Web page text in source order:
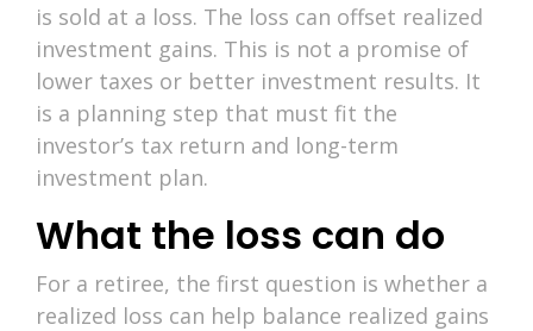
is sold at a loss. The loss can offset realized
investment gains. This is not a promise of
lower taxes or better investment results. It
is a planning step that must fit the
investor’s tax return and long-term
investment plan.
What the loss can do
For a retiree, the first question is whether a
realized loss can help balance realized gains